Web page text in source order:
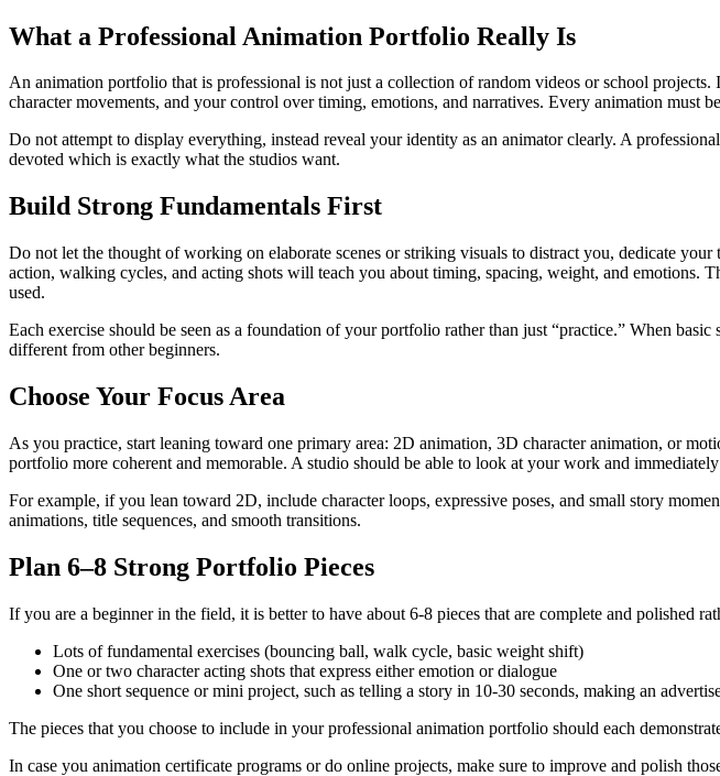
What a Professional Animation Portfolio Really Is
An animation portfolio that is professional is not just a collection of random videos or school
character movements, and your control over timing, emotions, and narratives. Every animation must
Do not attempt to display everything, instead reveal your identity as an animator clearly. A
devoted which is exactly what the studios want.
Build Strong Fundamentals First
Do not let the thought of working on elaborate scenes or striking visuals to distract you, dedicate
action, walking cycles, and acting shots will teach you about timing, spacing, weight, and emotions.
used.
Each exercise should be seen as a foundation of your portfolio rather than just “practice.” When
different from other beginners.
Choose Your Focus Area
As you practice, start leaning toward one primary area: 2D animation, 3D character animation, or
portfolio more coherent and memorable. A studio should be able to look at your work and
For example, if you lean toward 2D, include character loops, expressive poses, and small story
animations, title sequences, and smooth transitions.
Plan 6–8 Strong Portfolio Pieces
If you are a beginner in the field, it is better to have about 6-8 pieces that are complete and polished
Lots of fundamental exercises (bouncing ball, walk cycle, basic weight shift)
One or two character acting shots that express either emotion or dialogue
One short sequence or mini project, such as telling a story in 10-30 seconds, making an
The pieces that you choose to include in your professional animation portfolio should each
In case you animation certificate programs or do online projects, make sure to improve and polish